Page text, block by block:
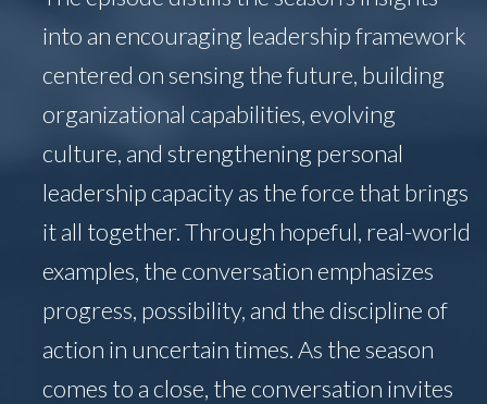
into an encouraging leadership framework
centered on sensing the future, building
organizational capabilities, evolving
culture, and strengthening personal
leadership capacity as the force that brings
it all together. Through hopeful, real-world
examples, the conversation emphasizes
progress, possibility, and the discipline of
action in uncertain times. As the season
comes to a close, the conversation invites